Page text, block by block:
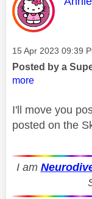
Message posted on
‎15 Apr 2023 09:39
Posted by a
more
I'll move you
posted on the
I am